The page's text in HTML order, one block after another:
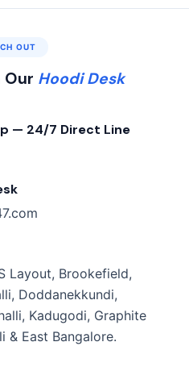
OUT
Our Hoodi Desk
— 24/7 Direct Line
Layout, Brookefield,
Doddanekkundi,
Kadugodi, Graphite
& East Bangalore.